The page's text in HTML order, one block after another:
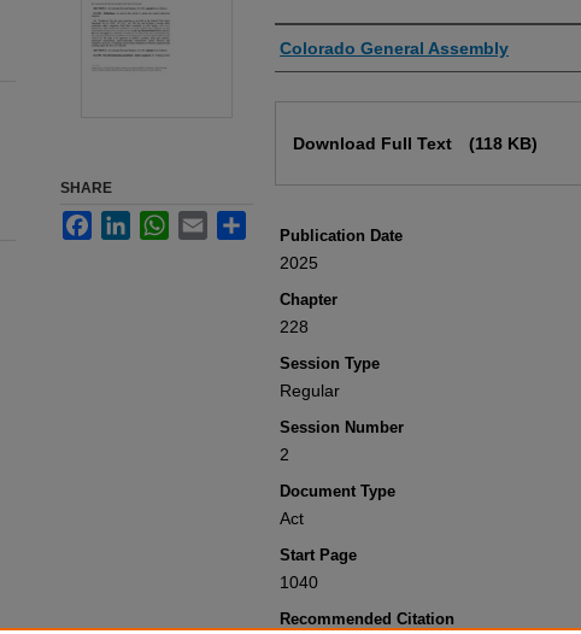
Authors
Colorado General Assembly
Download Full Text (118 KB)
Publication Date
2025
Chapter
228
Session Type
Regular
Session Number
2
Document Type
Act
Start Page
1040
Recommended Citation
SHARE
FacebookLinkedInWhatsApp
Email